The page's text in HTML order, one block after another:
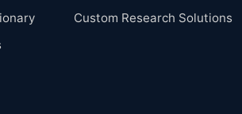
Custom Research Solutions